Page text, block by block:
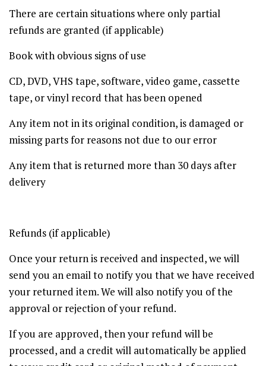
There are certain situations where only partial
refunds are granted (if applicable)
Book with obvious signs of use
CD, DVD, VHS tape, software, video game, cassette
tape, or vinyl record that has been opened
Any item not in its original condition, is damaged or
missing parts for reasons not due to our error
Any item that is returned more than 30 days after
delivery
Refunds (if applicable)
Once your return is received and inspected, we will
send you an email to notify you that we have received
your returned item. We will also notify you of the
approval or rejection of your refund.
If you are approved, then your refund will be
processed, and a credit will automatically be applied